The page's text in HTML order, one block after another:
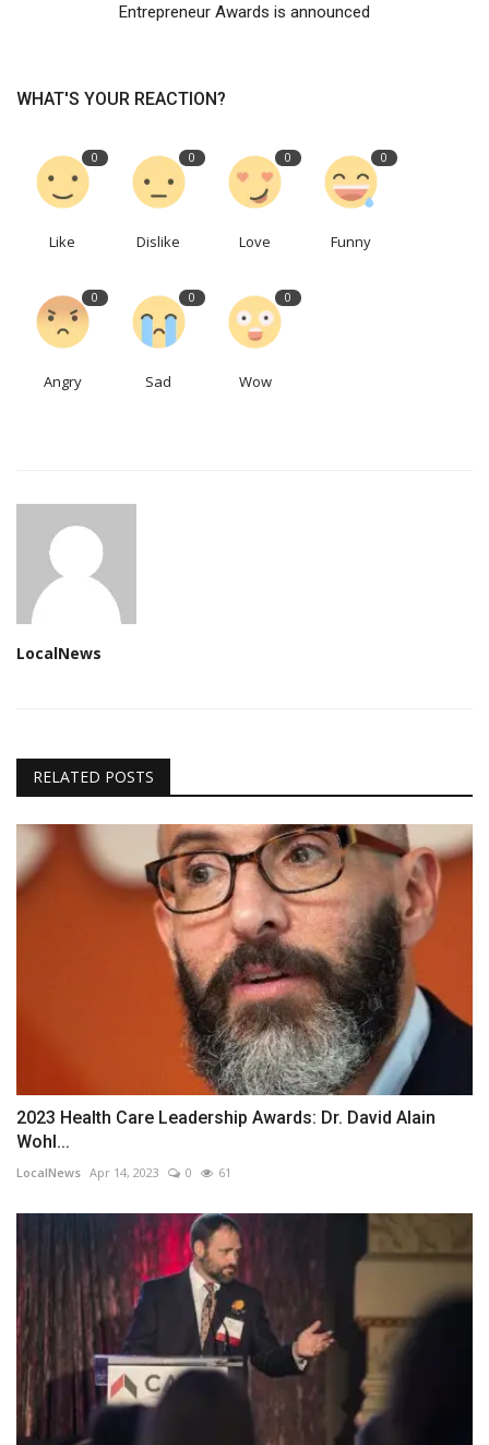
Entrepreneur Awards is announced
WHAT'S YOUR REACTION?
0
Like
0
Dislike
0
Love
0
Funny
0
Angry
0
Sad
0
Wow
LocalNews
RELATED POSTS
2023 Health Care Leadership Awards: Dr. David Alain
Wohl...
LocalNews Apr 14, 2023 0 61